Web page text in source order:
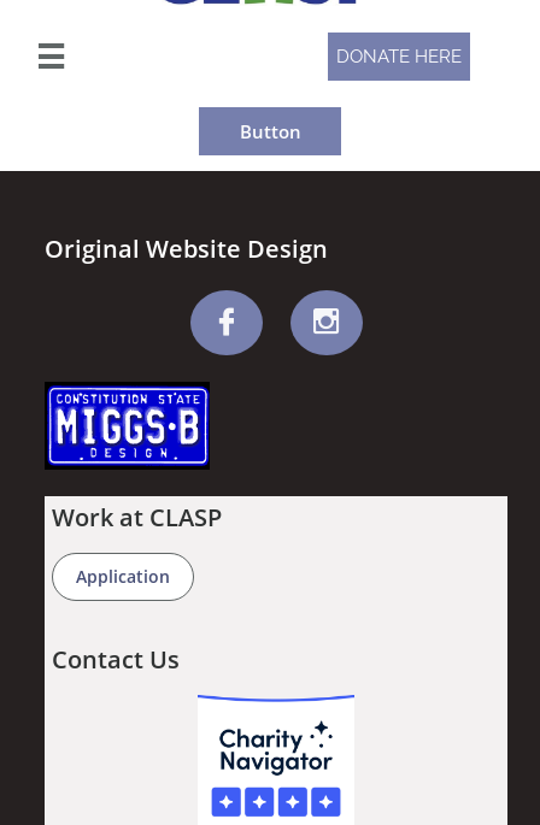
 DONATE HERE
Button
Original Website Design
 
Work at CLASP
Application
Contact Us